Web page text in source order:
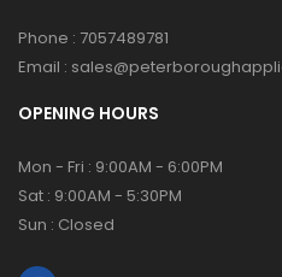
Phone : 7057489781
Email :
OPENING HOURS
Mon - Fri : 9:00AM - 6:00PM
Sat : 9:00AM - 5:30PM
Sun : Closed